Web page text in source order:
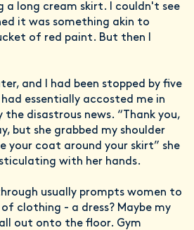
a long cream skirt. I couldn't see
it was something akin to
of red paint. But then I
and I had been stopped by five
essentially accosted me in
disastrous news. “Thank you,
but she grabbed my shoulder
your coat around your skirt” she
with her hands.
usually prompts women to
clothing - a dress? Maybe my
out onto the floor. Gym